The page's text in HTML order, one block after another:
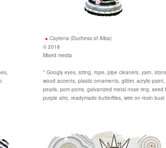
Caytena (Duchess of Alba)
© 2018
Mixed media
* Googly eyes, string, rope, pipe cleaners, yarn,
wood accents, plastic ornaments, glitter, acrylic
pearls, pom poms, galvanized metal nose ring, seed
purple afro, readymade butterflies, wire on resin bust